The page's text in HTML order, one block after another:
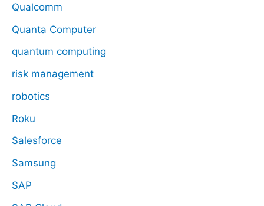
Qualcomm
Quanta Computer
quantum computing
risk management
robotics
Roku
Salesforce
Samsung
SAP